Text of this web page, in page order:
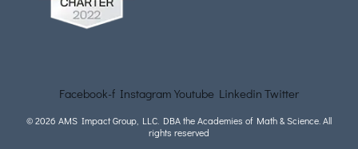
Facebook-f Instagram Youtube Linkedin Twitter
© 2026 AMS Impact Group, LLC. DBA the Academies of Math & Science. All
rights reserved